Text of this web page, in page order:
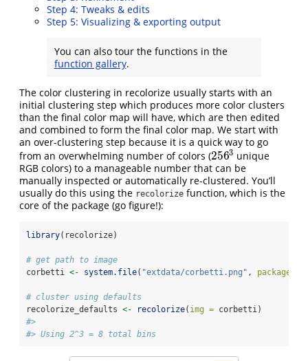
Step 4: Tweaks & edits
Step 5: Visualizing & exporting output
You can also tour the functions in the
function gallery.
The color clustering in recolorize usually starts with an
initial clustering step which produces more color clusters
than the final color map will have, which are then edited
and combined to form the final color map. We start with
an over-clustering step because it is a quick way to go
from an overwhelming number of colors (2563
2563 unique
RGB colors) to a manageable number that can be
manually inspected or automatically re-clustered. You’ll
usually do this using the recolorize function, which is the
core of the package (go figure!):
library(recolorize)
# get path to image
corbetti <- system.file( "extdata/corbetti.png" , package =
# cluster using defaults
recolorize_defaults <- recolorize( img = corbetti)
#>
#> Using 2^3 = 8 total bins